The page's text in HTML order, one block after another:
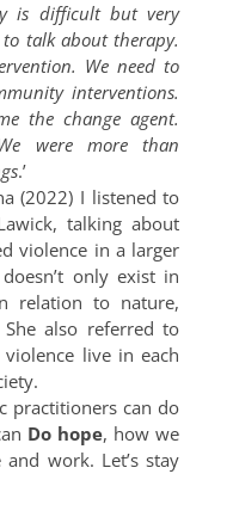
is difficult but very
talk about therapy.
We need to
interventions.
the change agent.
were more than
.’
(2022) I listened to
talking about
violence in a larger
only exist in
relation to nature,
also referred to
live in each
practitioners can do
Do hope, how we
work. Let’s stay